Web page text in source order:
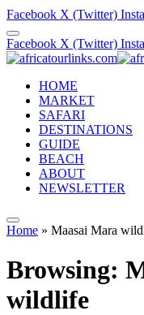
Facebook X (Twitter)
Facebook X (Twitter)
HOME
MARKET
SAFARI
DESTINATIONS
GUIDE
BEACH
ABOUT
NEWSLETTER
Home » Maasai Mara
Browsing:
wildlife